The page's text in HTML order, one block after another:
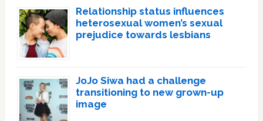
Relationship status influences
heterosexual women’s sexual
prejudice towards lesbians
JoJo Siwa had a challenge
transitioning to new grown-up
image